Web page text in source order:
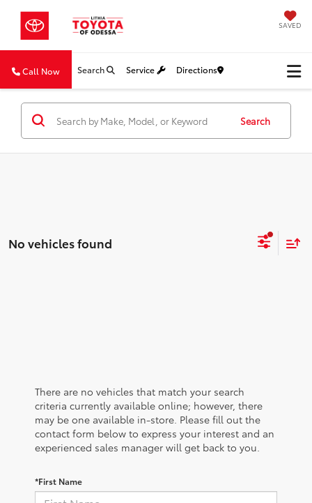
SAVED
Call Now Search Service Directions
Search
No vehicles found
There are no vehicles that match your search
criteria currently available online; however, there
may be one available in-store. Please fill out the
contact form below to express your interest and an
experienced sales manager will get back to you.
*First Name